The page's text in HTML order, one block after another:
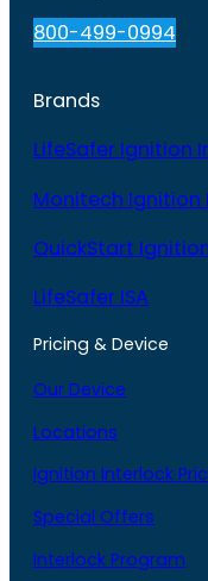
800-499-0994
Brands
LifeSafer Ignition
Monitech Ignition
QuickStart
LifeSafer ISA
Pricing & Device
Our Device
Locations
Ignition Interlock
Special Offers
Interlock Program